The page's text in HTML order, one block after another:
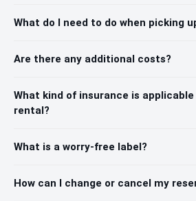
What do I need to do when picking
Are there any additional costs?
What kind of insurance is
rental?
What is a worry-free label?
How can I change or cancel my